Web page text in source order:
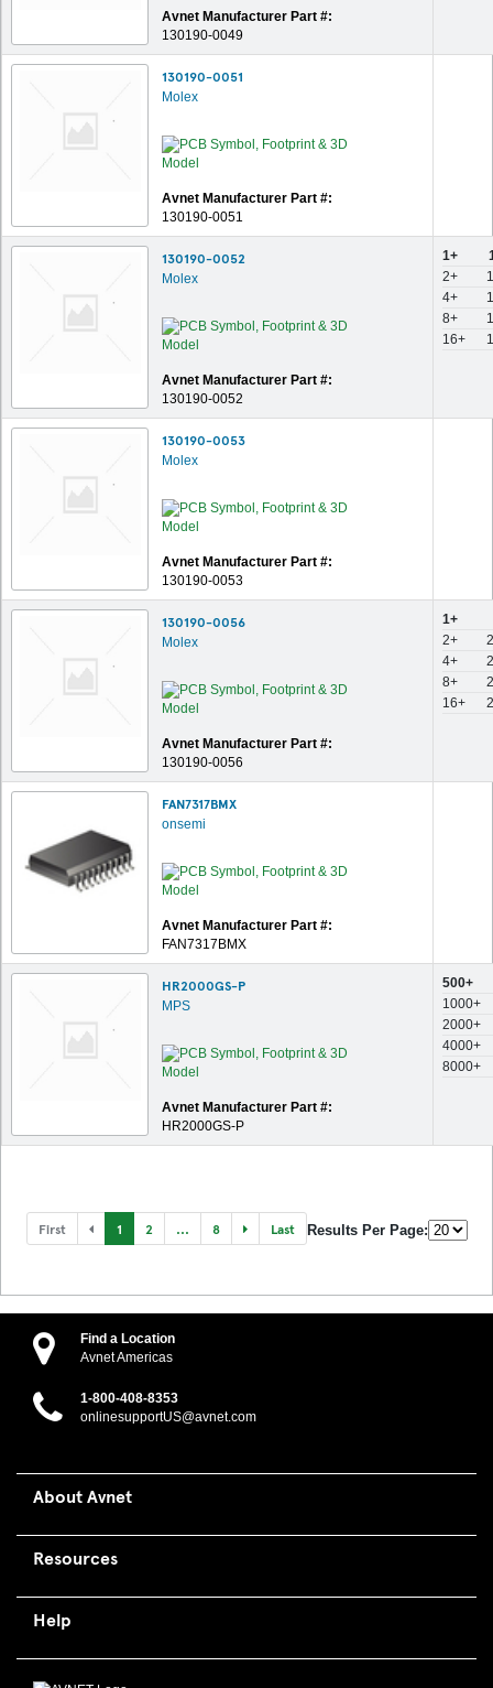
Avnet Manufacturer Part #:
130190-0049
130190-0051
Molex
Avnet Manufacturer Part #:
130190-0051
130190-0052
Molex
Avnet Manufacturer Part #:
130190-0052
1+
2+
4+
8+
16+
130190-0053
Molex
Avnet Manufacturer Part #:
130190-0053
130190-0056
Molex
Avnet Manufacturer Part #:
130190-0056
1+
2+
4+
8+
16+
FAN7317BMX
onsemi
Avnet Manufacturer Part #:
FAN7317BMX
HR2000GS-P
MPS
Avnet Manufacturer Part #:
HR2000GS-P
500+
1000+
2000+
4000+
8000+
First 1 2 ... 8 Last Results Per Page:
Find a Location
Avnet Americas
1-800-408-8353
onlinesupportUS@avnet.com
About Avnet
Resources
Help